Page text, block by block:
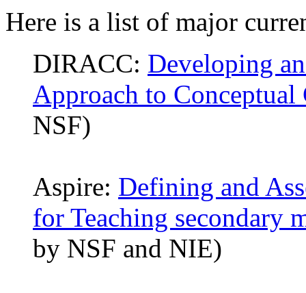
Here is a list of major
DIRACC: Developing
Approach to Conceptual
NSF)
Aspire: Defining and
for Teaching secondary
by NSF and NIE)